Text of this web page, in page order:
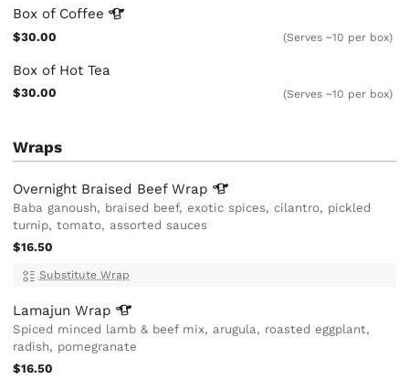
Box of Coffee
$30.00 (Serves ~10 per box)
Box of Hot Tea
$30.00 (Serves ~10 per box)
Wraps
Overnight Braised BeefWrap
Baba ganoush, braised beef, exotic spices, cilantro, pickled
turnip, tomato, assorted sauces
$16.50
Substitute Wrap
LamajunWrap
Spiced minced lamb & beef mix, arugula, roasted eggplant,
radish, pomegranate
$16.50